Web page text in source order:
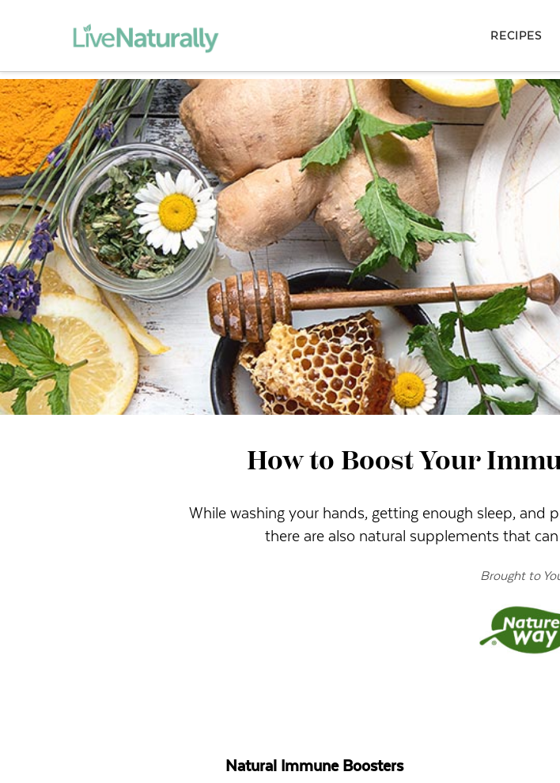
RECIPES
How to Boost Your
While washing your hands, getting enough sleep, and
there are also natural supplements that
Brought to
Natural Immune Boosters